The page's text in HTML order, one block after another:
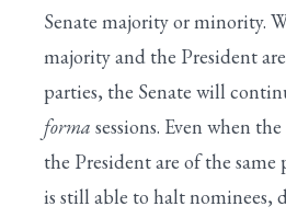
Senate majority or minority.
majority and the President
parties, the Senate will
forma sessions. Even when
the President are of the
is still able to halt nominees,